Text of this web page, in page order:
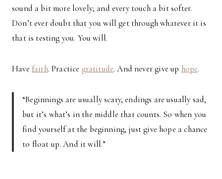
sound a bit more lovely; and every touch a bit softer.
Don’t ever doubt that you will get through whatever it is
that is testing you. You will.
Have faith. Practice gratitude. And never give up hope.
“Beginnings are usually scary, endings are usually sad,
but it’s what’s in the middle that counts. So when you
find yourself at the beginning, just give hope a chance
to float up. And it will.”